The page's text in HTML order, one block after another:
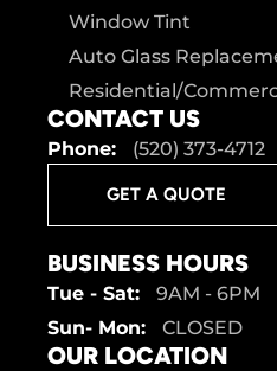
Window Tint
Auto Glass
Residential/
CONTACT US
Phone: (520) 373-4712
GET A QUOTE
BUSINESS HOURS
Tue - Sat:
9AM - 6PM
Sun- Mon:
CLOSED
OUR LOCATION